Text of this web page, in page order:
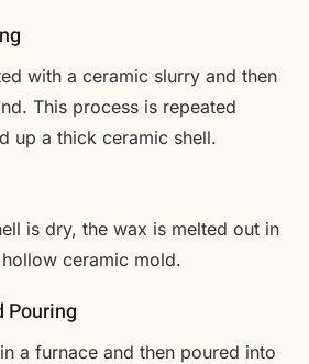
with a ceramic slurry and then
This process is repeated
up a thick ceramic shell.
is dry, the wax is melted out in
ceramic mold.
Pouring
a furnace and then poured into